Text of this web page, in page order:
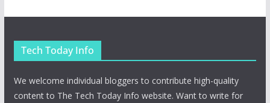
Tech Today Info
We welcome individual bloggers to contribute high-quality
content to The Tech Today Info website. Want to write for